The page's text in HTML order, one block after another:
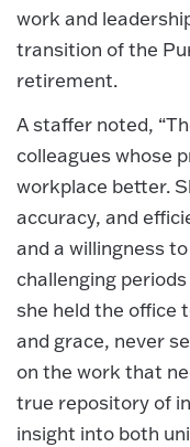
work and
transition of the
retirement.
A staffer noted,
colleagues whose
workplace better.
accuracy, and
and a willingness
challenging
she held the office
and grace, never
on the work that
true repository of
insight into both